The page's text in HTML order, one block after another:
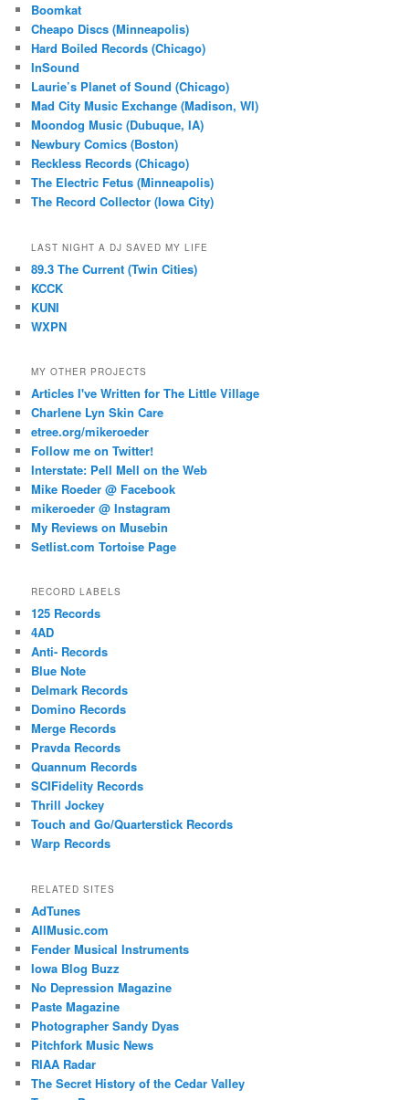
Boomkat
Cheapo Discs (Minneapolis)
Hard Boiled Records (Chicago)
InSound
Laurie’s Planet of Sound (Chicago)
Mad City Music Exchange (Madison, WI)
Moondog Music (Dubuque, IA)
Newbury Comics (Boston)
Reckless Records (Chicago)
The Electric Fetus (Minneapolis)
The Record Collector (Iowa City)
LAST NIGHT A DJ SAVED MY LIFE
89.3 The Current (Twin Cities)
KCCK
KUNI
WXPN
MY OTHER PROJECTS
Articles I've Written for The Little Village
Charlene Lyn Skin Care
etree.org/mikeroeder
Follow me on Twitter!
Interstate: Pell Mell on the Web
Mike Roeder @ Facebook
mikeroeder @ Instagram
My Reviews on Musebin
Setlist.com Tortoise Page
RECORD LABELS
125 Records
4AD
Anti- Records
Blue Note
Delmark Records
Domino Records
Merge Records
Pravda Records
Quannum Records
SCIFidelity Records
Thrill Jockey
Touch and Go/Quarterstick Records
Warp Records
RELATED SITES
AdTunes
AllMusic.com
Fender Musical Instruments
Iowa Blog Buzz
No Depression Magazine
Paste Magazine
Photographer Sandy Dyas
Pitchfork Music News
RIAA Radar
The Secret History of the Cedar Valley